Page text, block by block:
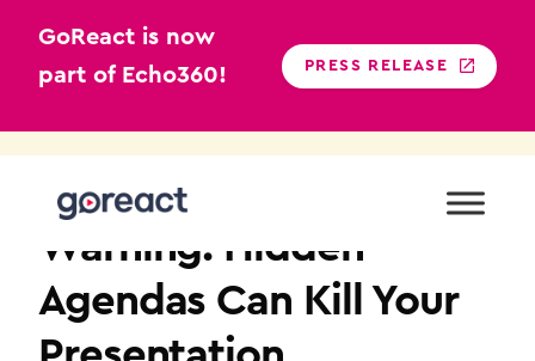
GoReact is now
part of Echo360!
PRESS RELEASE
Warning: Hidden
Agendas Can Kill Your